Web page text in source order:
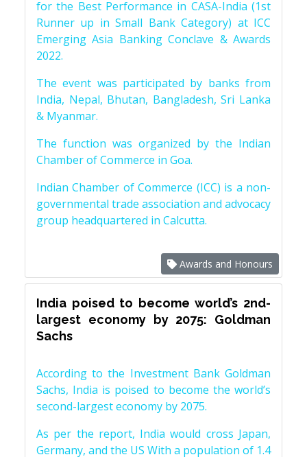
for the Best Performance in CASA-India (1st
Runner up in Small Bank Category) at ICC
Emerging Asia Banking Conclave & Awards
2022.
The event was participated by banks from
India, Nepal, Bhutan, Bangladesh, Sri Lanka
& Myanmar.
The function was organized by the Indian
Chamber of Commerce in Goa.
Indian Chamber of Commerce (ICC) is a non-
governmental trade association and advocacy
group headquartered in Calcutta.
Awards and Honours
India poised to become world’s 2nd-
largest economy by 2075: Goldman
Sachs
According to the Investment Bank Goldman
Sachs, India is poised to become the world’s
second-largest economy by 2075.
As per the report, India would cross Japan,
Germany, and the US With a population of 1.4